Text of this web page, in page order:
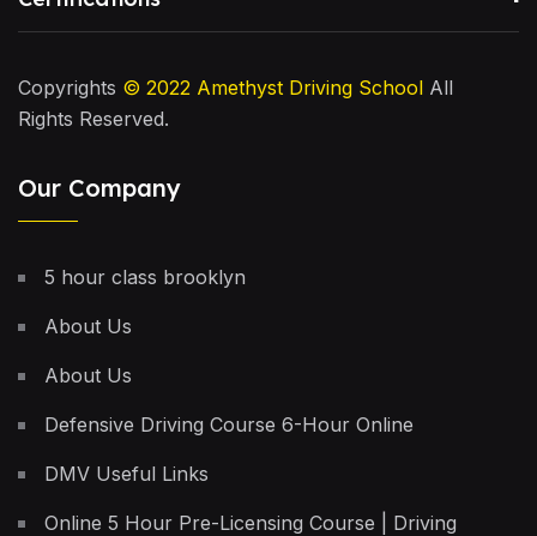
Copyrights © 2022 Amethyst Driving School All
Rights Reserved.
Our Company
5 hour class brooklyn
About Us
About Us
Defensive Driving Course 6-Hour Online
DMV Useful Links
Online 5 Hour Pre-Licensing Course | Driving